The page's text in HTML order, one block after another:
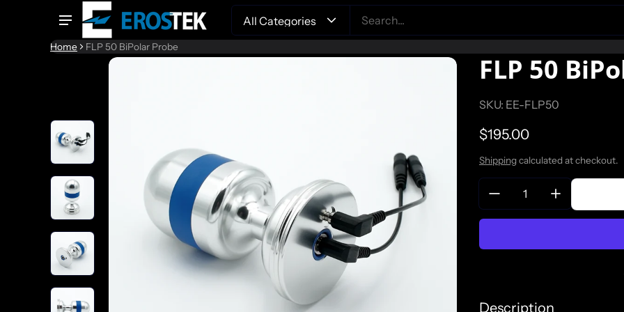
Search
Home FLP 50 BiPolar Probe
product information FLP 50
SKU: EE-FLP50
Regular price
$195.00
Shippingcalculated at checkout.
Quantity:
Description